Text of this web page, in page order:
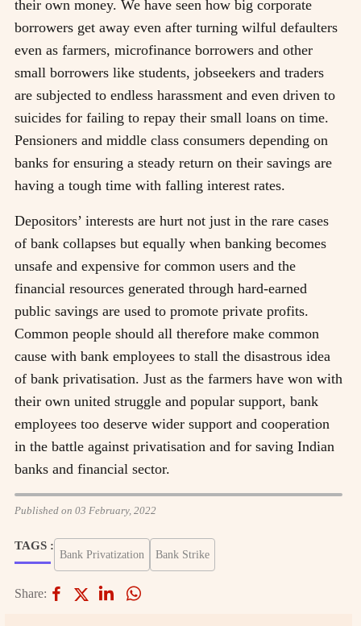
their own money. We have seen how big corporate
borrowers get away even after turning wilful defaulters
even as farmers, microfinance borrowers and other
small borrowers like students, jobseekers and traders
are subjected to endless harassment and even driven to
suicides for failing to repay their small loans on time.
Pensioners and middle class consumers depending on
banks for ensuring a steady return on their savings are
having a tough time with falling interest rates.
Depositors’ interests are hurt not just in the rare cases
of bank collapses but equally when banking becomes
unsafe and expensive for common users and the
financial resources generated through hard-earned
public savings are used to promote private profits.
Common people should all therefore make common
cause with bank employees to stall the disastrous idea
of bank privatisation. Just as the farmers have won with
their own united struggle and popular support, bank
employees too deserve wider support and cooperation
in the battle against privatisation and for saving Indian
banks and financial sector.
Published on 03 February, 2022
TAGS :
Bank Privatization Bank Strike
Share: